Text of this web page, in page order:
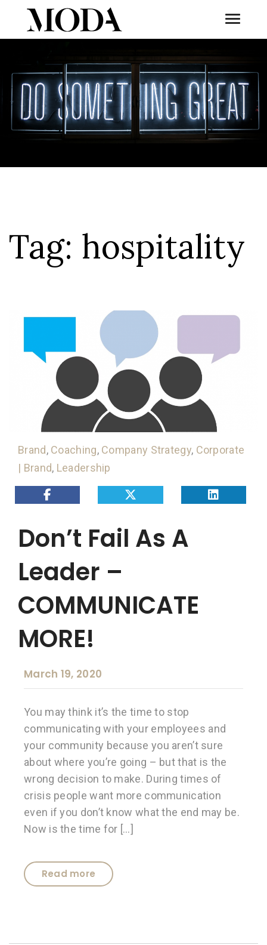
Tag: hospitality
Brand, Coaching, Company Strategy, Corporate
| Brand, Leadership
Don’t Fail As A
Leader –
COMMUNICATE
MORE!
March 19, 2020
You may think it’s the time to stop
communicating with your employees and
your community because you aren’t sure
about where you’re going – but that is the
wrong decision to make. During times of
crisis people want more communication
even if you don’t know what the end may be.
Now is the time for […]
Read more